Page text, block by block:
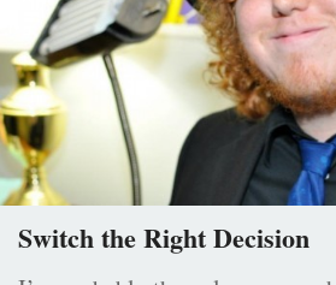
Switch the Right Decision